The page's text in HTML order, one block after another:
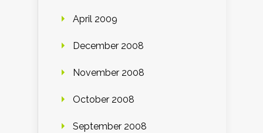
April 2009
December 2008
November 2008
October 2008
September 2008